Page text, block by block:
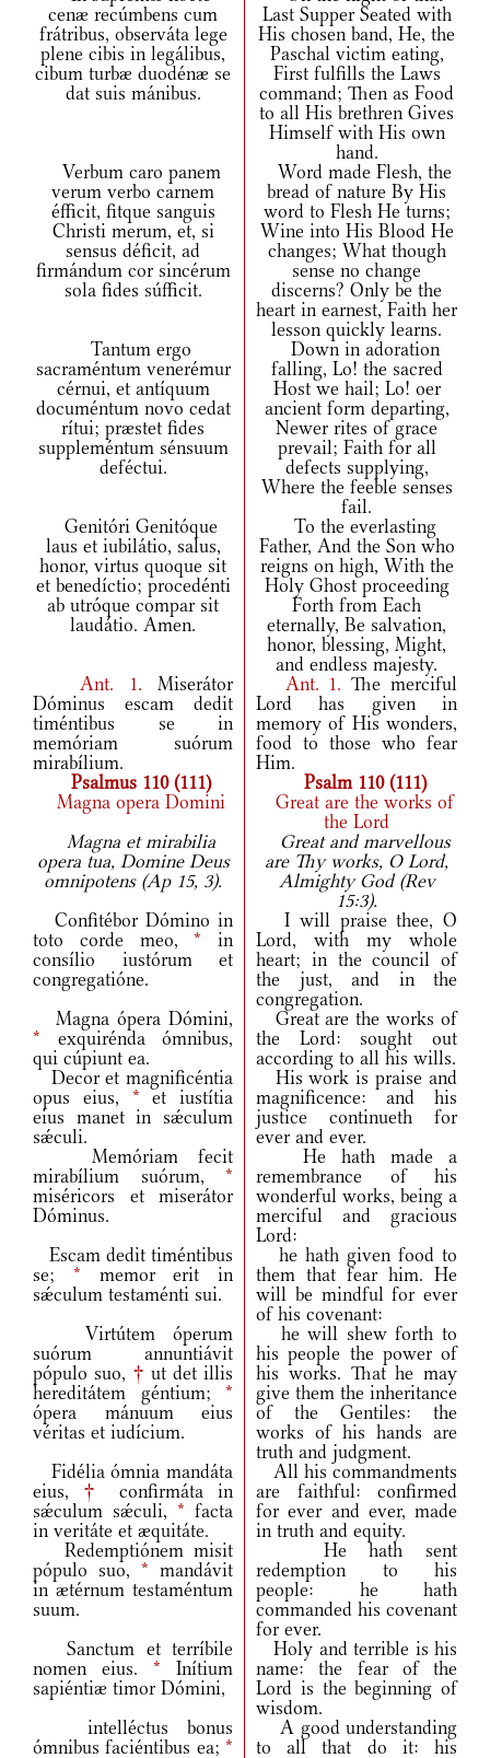
cenæ recúmbens cum
frátribus, observáta lege
plene cibis in legálibus,
cibum turbæ duodénæ se
dat suis mánibus.
Last Supper Seated with
His chosen band, He, the
Paschal victim eating,
First fulfills the Laws
command; Then as Food
to all His brethren Gives
Himself with His own
hand.
Verbum caro panem
verum verbo carnem
éfficit, fitque sanguis
Christi merum, et, si
sensus déficit, ad
firmándum cor sincérum
sola fides súfficit.
Word made Flesh, the
bread of nature By His
word to Flesh He turns;
Wine into His Blood He
changes; What though
sense no change
discerns? Only be the
heart in earnest, Faith her
lesson quickly learns.
Tantum ergo
sacraméntum venerémur
cérnui, et antíquum
documéntum novo cedat
rítui; præstet fides
suppleméntum sénsuum
deféctui.
Down in adoration
falling, Lo! the sacred
Host we hail; Lo! oer
ancient form departing,
Newer rites of grace
prevail; Faith for all
defects supplying,
Where the feeble senses
fail.
Genitóri Genitóque
laus et iubilátio, salus,
honor, virtus quoque sit
et benedíctio; procedénti
ab utróque compar sit
laudátio. Amen.
To the everlasting
Father, And the Son who
reigns on high, With the
Holy Ghost proceeding
Forth from Each
eternally, Be salvation,
honor, blessing, Might,
and endless majesty.
Ant. 1. Miserátor
Dóminus escam dedit
timéntibus se in
memóriam suórum
mirabílium.
Ant. 1. The merciful
Lord has given in
memory of His wonders,
food to those who fear
Him.
Psalmus 110 (111)
Psalm 110 (111)
Magna opera Domini
Great are the works of
the Lord
Magna et mirabilia
opera tua, Domine Deus
omnipotens (Ap 15, 3).
Great and marvellous
are Thy works, O Lord,
Almighty God (Rev
15:3).
Confitébor Dómino in
toto corde meo,* in
consílio iustórum et
congregatióne.
I will praise thee, O
Lord, with my whole
heart; in the council of
the just, and in the
congregation.
Magna ópera Dómini,
* exquirénda ómnibus,
qui cúpiunt ea.
Great are the works of
the Lord: sought out
according to all his wills.
Decor et magnificéntia
opus eius, * et iustítia
eius manet in sǽculum
sǽculi.
His work is praise and
magnificence: and his
justice continueth for
ever and ever.
Memóriam fecit
mirabílium suórum, *
miséricors et miserátor
Dóminus.
He hath made a
remembrance of his
wonderful works, being a
merciful and gracious
Lord:
Escam dedit timéntibus
se; * memor erit in
sǽculum testaménti sui.
he hath given food to
them that fear him. He
will be mindful for ever
of his covenant:
Virtútem óperum
suórum annuntiávit
pópulo suo, † ut det illis
hereditátem géntium; *
ópera mánuum eius
véritas et iudícium.
he will shew forth to
his people the power of
his works. That he may
give them the inheritance
of the Gentiles: the
works of his hands are
truth and judgment.
Fidélia ómnia mandáta
eius, †
confirmáta in
sǽculum sǽculi, * facta
in veritáte et æquitáte.
All his commandments
are faithful: confirmed
for ever and ever, made
in truth and equity.
Redemptiónem misit
pópulo suo, * mandávit
in ætérnum testaméntum
suum.
He hath sent
redemption to his
people: he hath
commanded his covenant
for ever.
Sanctum et terríbile
nomen eius. * Inítium
sapiéntiæ timor Dómini,
Holy and terrible is his
name: the fear of the
Lord is the beginning of
wisdom.
intelléctus bonus
ómnibus faciéntibus ea; *
A good understanding
to all that do it: his